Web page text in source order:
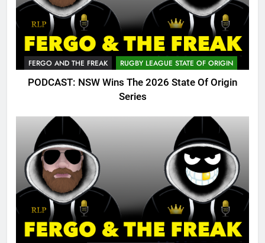
FERGO AND THE FREAK RUGBY LEAGUE STATE OF ORIGIN
PODCAST: NSW Wins The 2026 State Of Origin
Series